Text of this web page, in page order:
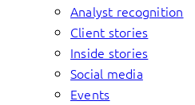
Analyst recognition
Client stories
Inside stories
Social media
Events